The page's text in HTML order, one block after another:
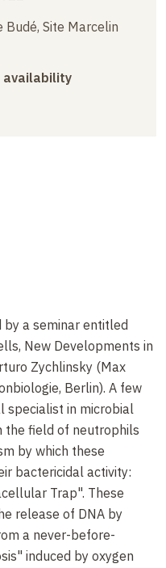
Site Marcelin
availability
a seminar entitled
New Developments in
Zychlinsky (Max
Berlin). A few
specialist in microbial
the field of neutrophils
by which these
bactericidal activity:
Trap". These
release of DNA by
a never-before-
induced by oxygen